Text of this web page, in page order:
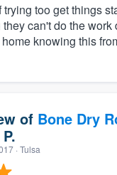
too get things
can't do the work
knowing this
of Bone Dry
· Tulsa